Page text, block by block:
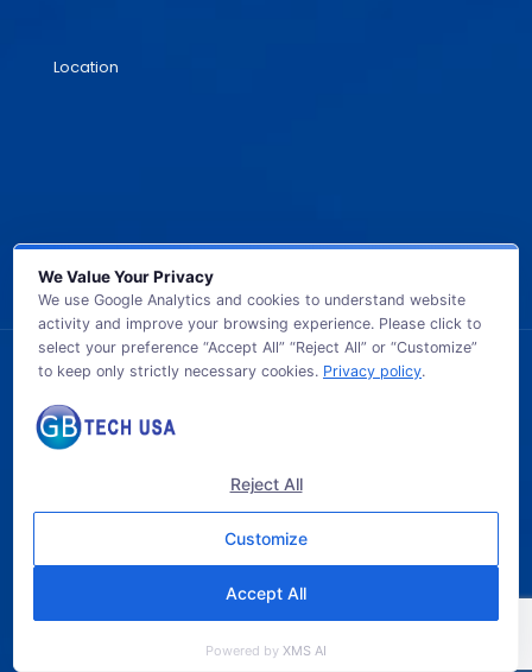
Location
© 2026 GB TECH USA. All Rights Reserved.
We Value Your Privacy
We use Google Analytics and cookies to understand website
activity and improve your browsing experience. Please click to
select your preference “Accept All” “Reject All” or “Customize”
to keep only strictly necessary cookies. Privacy policy.
Reject All
Customize
Accept All
Powered by XMS AI